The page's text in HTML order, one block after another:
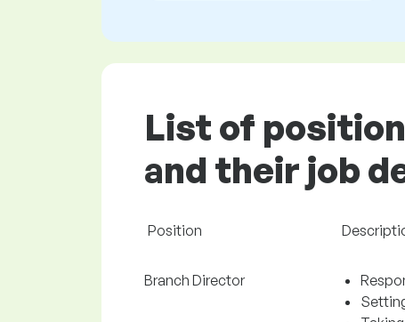
List of
and their job
Position
Branch Director